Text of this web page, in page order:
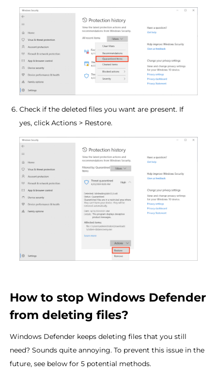
Check if the deleted files you want are present. If
yes, click Actions > Restore.
How to stop Windows Defender
from deleting files?
Windows Defender keeps deleting files that you still
need? Sounds quite annoying. To prevent this issue in the
future, see below for 5 potential methods.